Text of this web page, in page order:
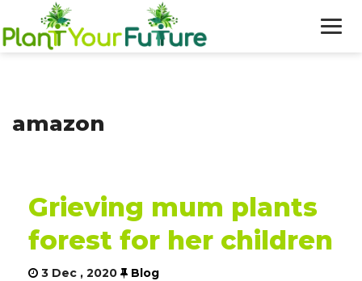
NEWS
amazon
Grieving mum plants
forest for her children
3 Dec , 2020 Blog